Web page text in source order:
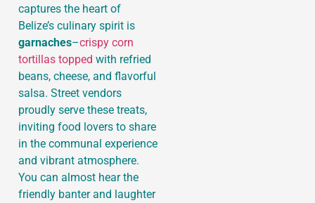
captures the heart of
Belize’s culinary spirit is
garnaches–crispy corn
tortillas topped with refried
beans, cheese, and flavorful
salsa. Street vendors
proudly serve these treats,
inviting food lovers to share
in the communal experience
and vibrant atmosphere.
You can almost hear the
friendly banter and laughter